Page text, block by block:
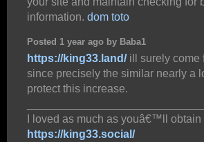
information. dom toto
Posted 1 year ago by Baba1
https://king33.land/ill surely come
since precisely the similar nearly a
protect this increase.
I loved as much as youâ€™ll
https://king33.social/